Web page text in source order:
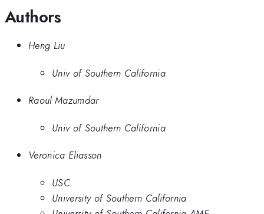
Authors
Heng Liu
Univ of Southern California
Raoul Mazumdar
Univ of Southern California
Veronica Eliasson
USC
University of Southern California